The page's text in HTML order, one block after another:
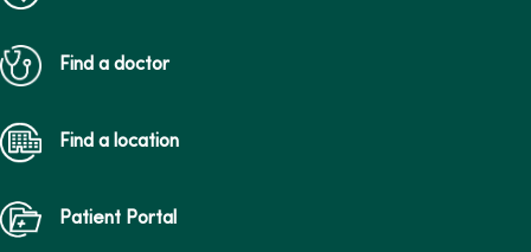
Find a doctor
Find a location
Patient Portal